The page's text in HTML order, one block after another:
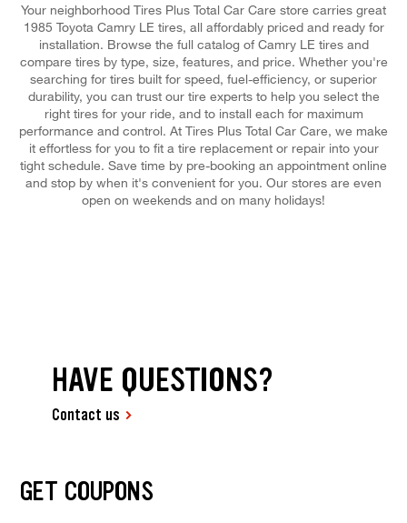
Your neighborhood Tires Plus Total Car Care store carries great
1985 Toyota Camry LE tires, all affordably priced and ready for
installation. Browse the full catalog of Camry LE tires and
compare tires by type, size, features, and price. Whether you're
searching for tires built for speed, fuel-efficiency, or superior
durability, you can trust our tire experts to help you select the
right tires for your ride, and to install each for maximum
performance and control. At Tires Plus Total Car Care, we make
it effortless for you to fit a tire replacement or repair into your
tight schedule. Save time by pre-booking an appointment online
and stop by when it's convenient for you. Our stores are even
open on weekends and on many holidays!
HAVE QUESTIONS?
Contact us
GET COUPONS